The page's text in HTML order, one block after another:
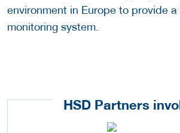
environment in Europe to provide a
monitoring system.
HSD Partners